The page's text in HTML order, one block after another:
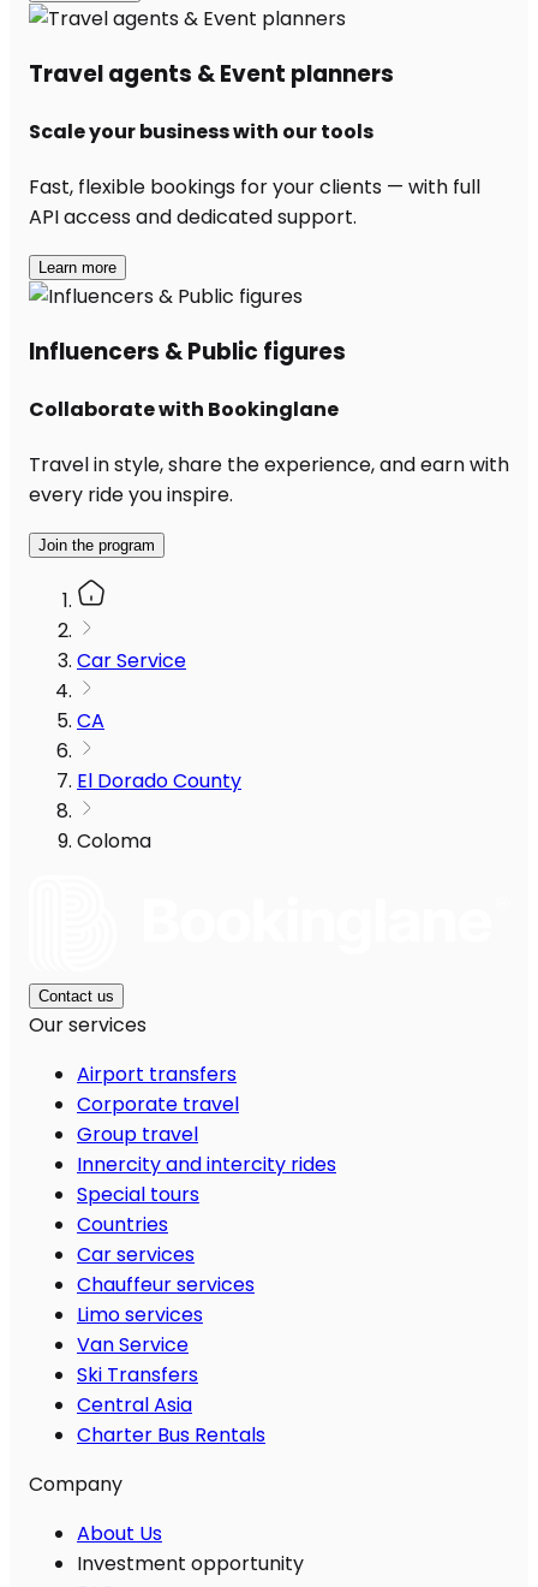
Travel agents & Event planners
Scale your business with our tools
Fast, flexible bookings for your clients — with full
API access and dedicated support.
Learn more
Influencers & Public figures
Collaborate with Bookinglane
Travel in style, share the experience, and earn with
every ride you inspire.
Join the program
Car Service
CA
El Dorado County
Coloma
Contact us
Our services
Airport transfers
Corporate travel
Group travel
Innercity and intercity rides
Special tours
Countries
Car services
Chauffeur services
Limo services
Van Service
Ski Transfers
Central Asia
Charter Bus Rentals
Company
About Us
Investment opportunity